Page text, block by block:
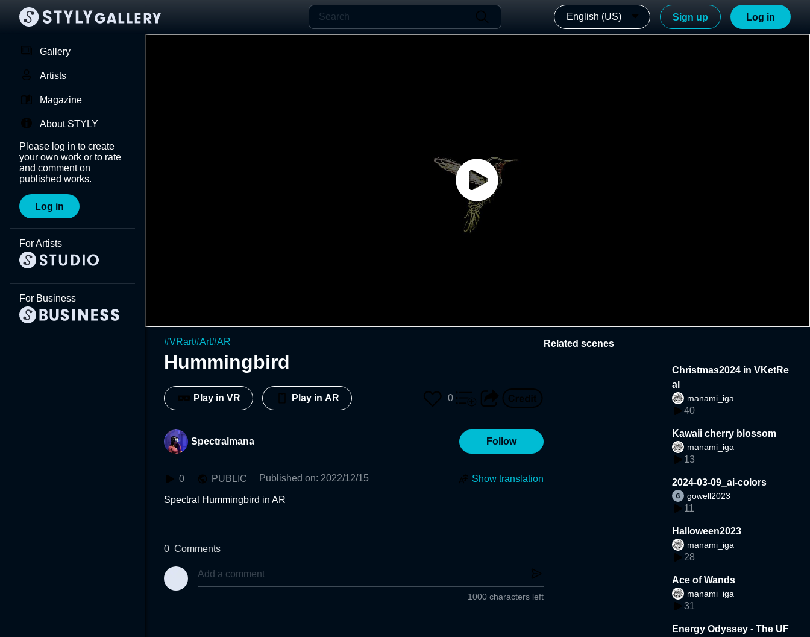
English (US) Sign up Log in
Gallery
Artists
Magazine
About STYLY
Please log in to create
your own work or to rate
and comment on
published works.
Log in
For Artists
For Business
#VRart#Art#AR
Hummingbird
Play in VR Play in AR 0
Spectralmana Follow
0 PUBLIC Published on: 2022/12/15 Show translation
Spectral Hummingbird in AR
0 Comments
1000 characters left
Related scenes
Christmas2024 in VKetRe
al
manami_iga
40
Kawaii cherry blossom
manami_iga
13
2024-03-09_ai-colors
gowell2023
11
Halloween2023
manami_iga
28
Ace of Wands
manami_iga
31
Energy Odyssey - The UF